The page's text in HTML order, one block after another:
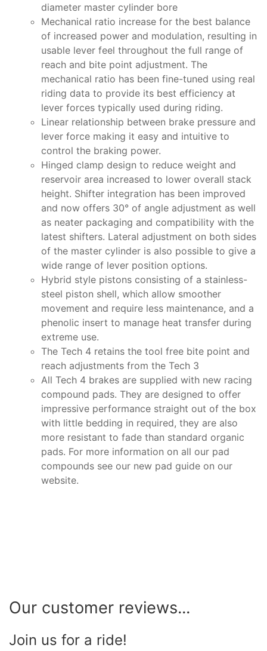
diameter master cylinder bore
Mechanical ratio increase for the best balance
of increased power and modulation, resulting in
usable lever feel throughout the full range of
reach and bite point adjustment. The
mechanical ratio has been fine-tuned using real
riding data to provide its best efficiency at
lever forces typically used during riding.
Linear relationship between brake pressure and
lever force making it easy and intuitive to
control the braking power.
Hinged clamp design to reduce weight and
reservoir area increased to lower overall stack
height. Shifter integration has been improved
and now offers 30° of angle adjustment as well
as neater packaging and compatibility with the
latest shifters. Lateral adjustment on both sides
of the master cylinder is also possible to give a
wide range of lever position options.
Hybrid style pistons consisting of a stainless-
steel piston shell, which allow smoother
movement and require less maintenance, and a
phenolic insert to manage heat transfer during
extreme use.
The Tech 4 retains the tool free bite point and
reach adjustments from the Tech 3
All Tech 4 brakes are supplied with new racing
compound pads. They are designed to offer
impressive performance straight out of the box
with little bedding in required, they are also
more resistant to fade than standard organic
pads. For more information on all our pad
compounds see our new pad guide on our
website.
Our customer reviews...
Join us for a ride!